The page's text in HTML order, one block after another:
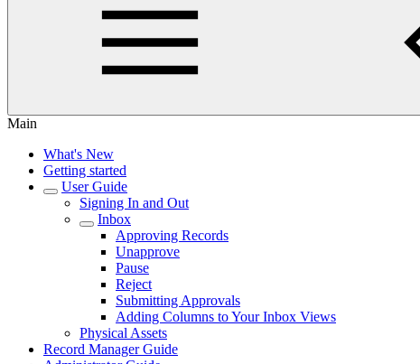
Main
What's New
Getting started
User Guide
Signing In and Out
Inbox
Approving Records
Unapprove
Pause
Reject
Submitting Approvals
Adding Columns to Your Inbox Views
Physical Assets
Record Manager Guide